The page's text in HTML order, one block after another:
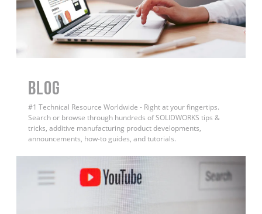
BLOG
#1 Technical Resource Worldwide - Right at your fingertips.
Search or browse through hundreds of SOLIDWORKS tips &
tricks, additive manufacturing product developments,
announcements, how-to guides, and tutorials.